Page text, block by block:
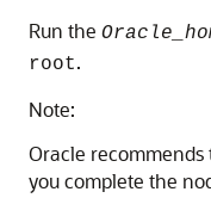
Run the
root.
Note:
Oracle recommends
you complete the